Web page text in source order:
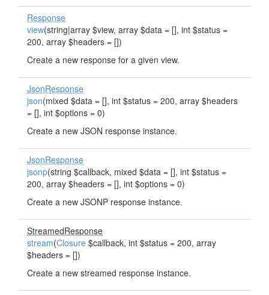
Response
view(string|array $view, array $data = [], int $status =
200, array $headers = [])
Create a new response for a given view.
JsonResponse
json(mixed $data = [], int $status = 200, array $headers
= [], int $options = 0)
Create a new JSON response instance.
JsonResponse
jsonp(string $callback, mixed $data = [], int $status =
200, array $headers = [], int $options = 0)
Create a new JSONP response instance.
StreamedResponse
stream(Closure $callback, int $status = 200, array
$headers = [])
Create a new streamed response instance.